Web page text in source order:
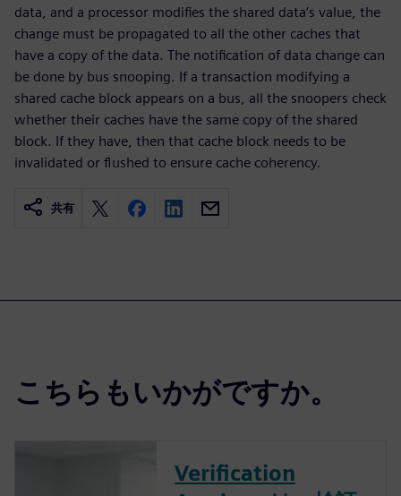
data, and a processor modifies the shared data’s value, the
change must be propagated to all the other caches that
have a copy of the data. The notification of data change can
be done by bus snooping. If a transaction modifying a
shared cache block appears on a bus, all the snoopers check
whether their caches have the same copy of the shared
block. If they have, then that cache block needs to be
invalidated or flushed to ensure cache coherency.
共有
こちらもいかがですか。
Verification